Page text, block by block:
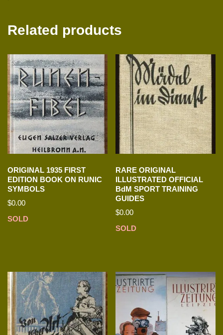
Related products
ORIGINAL 1935 FIRST
EDITION BOOK ON RUNIC
SYMBOLS
$0.00
SOLD
RARE ORIGINAL
ILLUSTRATED OFFICIAL
BdM SPORT TRAINING
GUIDES
$0.00
SOLD